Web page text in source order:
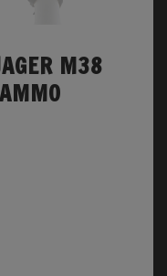
M38